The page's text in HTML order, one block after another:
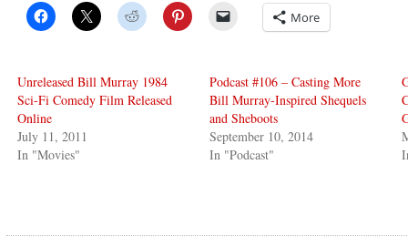
More
Unreleased Bill Murray 1984
Sci-Fi Comedy Film Released
Online
July 11, 2011
In "Movies"
Podcast #106 – Casting More
Bill Murray-Inspired Shequels
and Sheboots
September 10, 2014
In "Podcast"